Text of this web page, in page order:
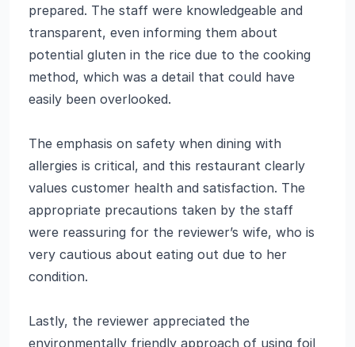
prepared. The staff were knowledgeable and
transparent, even informing them about
potential gluten in the rice due to the cooking
method, which was a detail that could have
easily been overlooked.
The emphasis on safety when dining with
allergies is critical, and this restaurant clearly
values customer health and satisfaction. The
appropriate precautions taken by the staff
were reassuring for the reviewer’s wife, who is
very cautious about eating out due to her
condition.
Lastly, the reviewer appreciated the
environmentally friendly approach of using foil